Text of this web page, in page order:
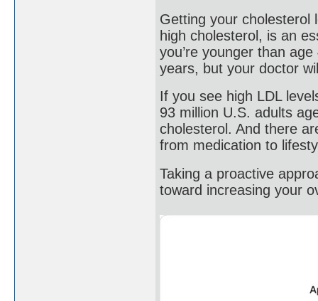
Getting your cholesterol
high cholesterol, is an
you’re younger than
years, but your doctor
If you see high LDL
93 million U.S. adults
cholesterol. And there
from medication to
Taking a proactive
toward increasing your